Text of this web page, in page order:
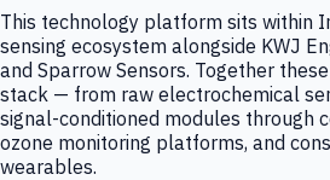
This technology platform sits within
sensing ecosystem alongside KWJ
and Sparrow Sensors. Together
stack — from raw electrochemical
signal-conditioned modules through
ozone monitoring platforms, and
wearables.